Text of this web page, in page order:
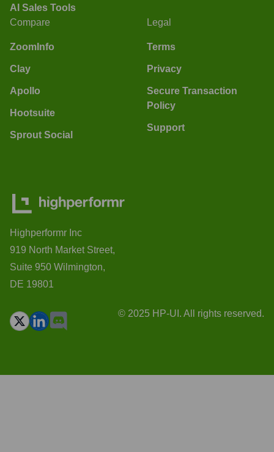
AI Sales Tools
Compare
ZoomInfo
Clay
Apollo
Hootsuite
Sprout Social
Legal
Terms
Privacy
Secure Transaction
Policy
Support
Highperformr Inc
919 North Market Street,
Suite 950 Wilmington,
DE 19801
© 2025 HP-UI. All rights reserved.